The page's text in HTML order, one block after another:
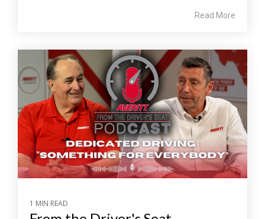
Read More
1 MIN READ